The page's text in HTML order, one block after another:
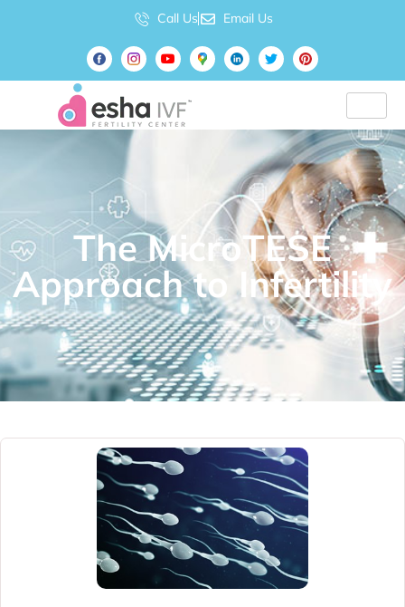
Call Us Email Us
The MicroTESE
Approach to Infertility